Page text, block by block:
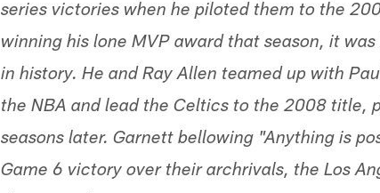
series victories when he piloted them to the
winning his lone MVP award that season, it
in history. He and Ray Allen teamed up with
the NBA and lead the Celtics to the 2008 title,
seasons later. Garnett bellowing "Anything is
Game 6 victory over their archrivals, the Los